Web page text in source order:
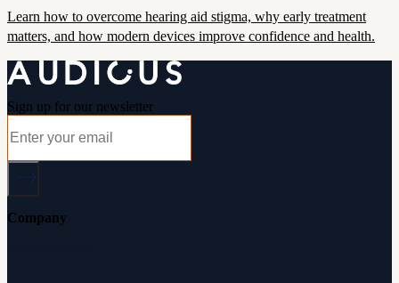
Learn how to overcome hearing aid stigma, why early treatment
matters, and how modern devices improve confidence and health.
Sign up for our newsletter
Company